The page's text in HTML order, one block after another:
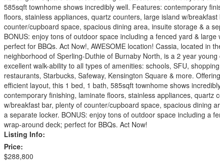
585sqft townhome shows incredibly well. Features: contemporary
floors, stainless appliances, quartz counters, large island w/breakfast
counter/cupboard space, spacious dining area, insuite storage & a
BONUS: enjoy tons of outdoor space including a fenced yard &
perfect for BBQs. Act Now!, AWESOME location! Cassia, located in
neighborhood of Sperling-Duthie of Burnaby North, is a 2 year
excellent walk-ability to all types of amenities: schools, SFU,
restaurants, Starbucks, Safeway, Kensington Square & more.
efficient layout, this 1 bed, 1 bath, 585sqft townhome shows
contemporary finishing, laminate floors, stainless appliances, quartz
w/breakfast bar, plenty of counter/cupboard space, spacious dining
a separate locker. BONUS: enjoy tons of outdoor space including a
wrap-around deck; perfect for BBQs. Act Now!
Listing Info:
Price:
$288,800